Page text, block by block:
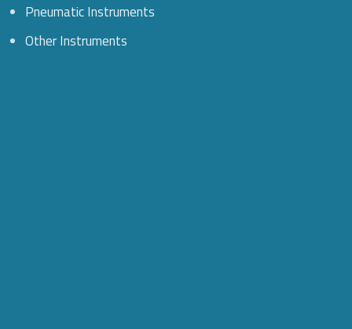
Pneumatic Instruments
Other Instruments